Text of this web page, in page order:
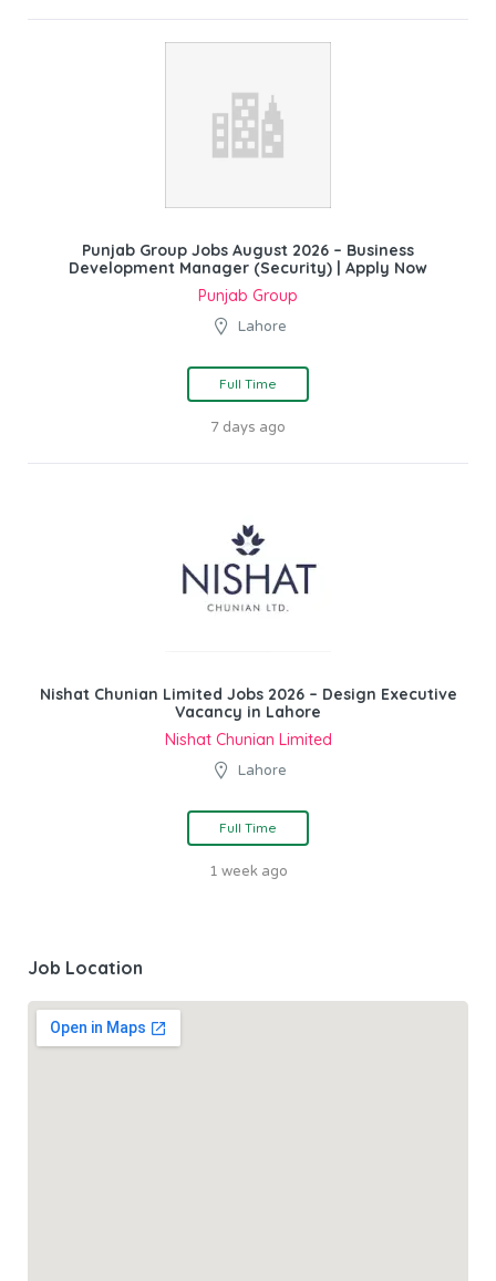
Punjab Group Jobs August 2026 – Business
Development Manager (Security) | Apply Now
Punjab Group
Lahore
Full Time
7 days ago
Nishat Chunian Limited Jobs 2026 – Design Executive
Vacancy in Lahore
Nishat Chunian Limited
Lahore
Full Time
1 week ago
Job Location